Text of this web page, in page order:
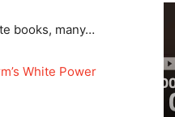
books, many…
White Power